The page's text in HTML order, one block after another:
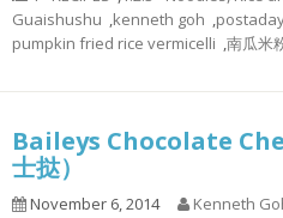
Guaishushu
kenneth goh
pumpkin fried rice vermicelli 南瓜米
Baileys Chocolate
士挞）
November 6, 2014 Kenneth